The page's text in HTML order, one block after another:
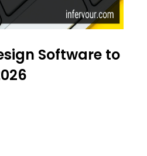
Software to